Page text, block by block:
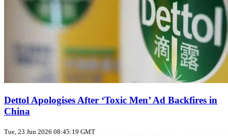
Dettol Apologises After ‘Toxic Men’ Ad Backfires in
China
Tue, 23 Jun 2026 08:45:19 GMT